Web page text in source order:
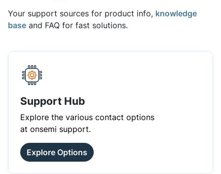
Your support sources for product info, knowledge
base and FAQ for fast solutions.
Support Hub
Explore the various contact options
at onsemi support.
Explore Options